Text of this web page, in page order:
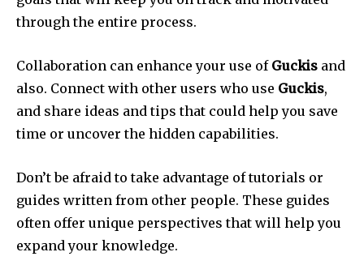
through the entire process.
Collaboration can enhance your use of Guckis and
also. Connect with other users who use Guckis,
and share ideas and tips that could help you save
time or uncover the hidden capabilities.
Don’t be afraid to take advantage of tutorials or
guides written from other people. These guides
often offer unique perspectives that will help you
expand your knowledge.